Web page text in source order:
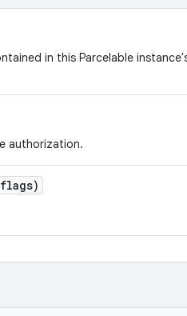
in this Parcelable
authorization.